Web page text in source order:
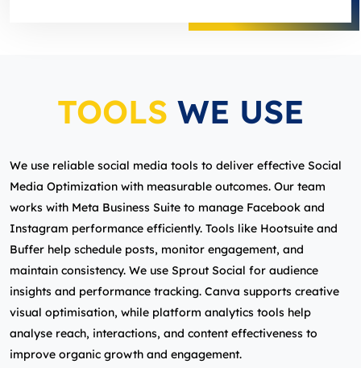
TOOLS WE USE
We use reliable social media tools to deliver effective Social
Media Optimization with measurable outcomes. Our team
works with Meta Business Suite to manage Facebook and
Instagram performance efficiently. Tools like Hootsuite and
Buffer help schedule posts, monitor engagement, and
maintain consistency. We use Sprout Social for audience
insights and performance tracking. Canva supports creative
visual optimisation, while platform analytics tools help
analyse reach, interactions, and content effectiveness to
improve organic growth and engagement.